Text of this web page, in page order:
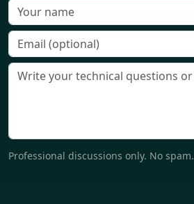
Professional discussions only. No spam.